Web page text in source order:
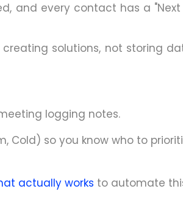
and every contact has a "Next
solutions, not storing
logging notes.
Cold) so you know who to
actually works to automate